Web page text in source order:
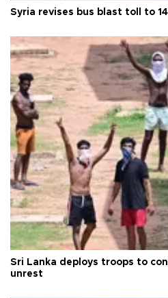
Syria revises bus blast toll to
Sri Lanka deploys troops to
unrest